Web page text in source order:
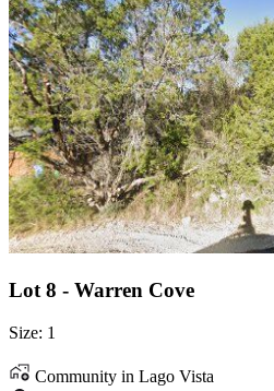
Lot 8 - Warren Cove
Size: 1
Community in Lago Vista